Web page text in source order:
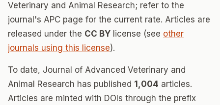
Veterinary and Animal Research; refer to the
journal's APC page for the current rate. Articles are
released under the CC BY license (see other
journals using this license).
To date, Journal of Advanced Veterinary and
Animal Research has published 1,004 articles.
Articles are minted with DOIs through the prefix